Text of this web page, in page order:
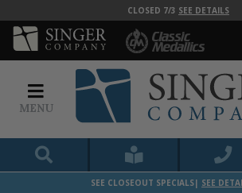
CLOSED 7/3 SEE DETAILS
MENU
SEE CLOSEOUT SPECIALS| SEE